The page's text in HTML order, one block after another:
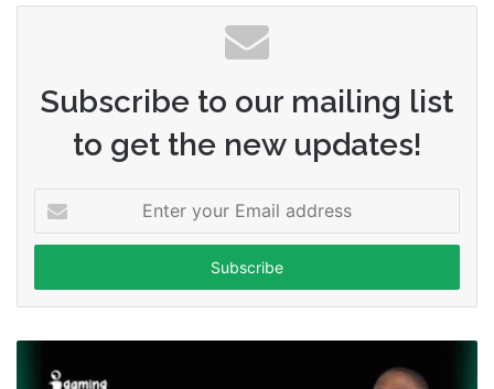
Subscribe to our mailing list
to get the new updates!
your
Email